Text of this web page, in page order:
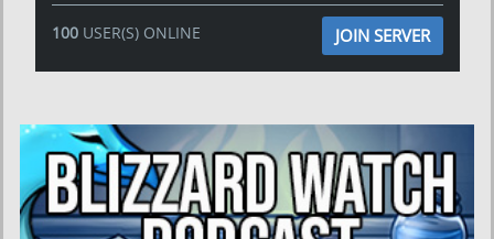
100USER(S) ONLINE JOIN SERVER